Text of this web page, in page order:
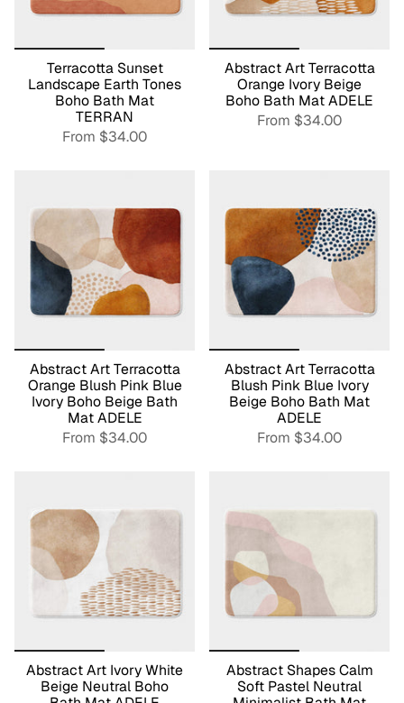
Terracotta Sunset
Landscape Earth Tones
Boho Bath Mat
TERRAN
From $34.00
Abstract Art Terracotta
Orange Ivory Beige
Boho Bath Mat ADELE
From $34.00
Abstract Art Terracotta
Orange Blush Pink Blue
Ivory Boho Beige Bath
Mat ADELE
From $34.00
Abstract Art Terracotta
Blush Pink Blue Ivory
Beige Boho Bath Mat
ADELE
From $34.00
Abstract Art Ivory White
Beige Neutral Boho
Abstract Shapes Calm
Soft Pastel Neutral